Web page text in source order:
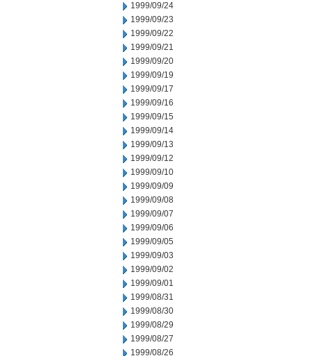
1999/09/24
1999/09/23
1999/09/22
1999/09/21
1999/09/20
1999/09/19
1999/09/17
1999/09/16
1999/09/15
1999/09/14
1999/09/13
1999/09/12
1999/09/10
1999/09/09
1999/09/08
1999/09/07
1999/09/06
1999/09/05
1999/09/03
1999/09/02
1999/09/01
1999/08/31
1999/08/30
1999/08/29
1999/08/27
1999/08/26